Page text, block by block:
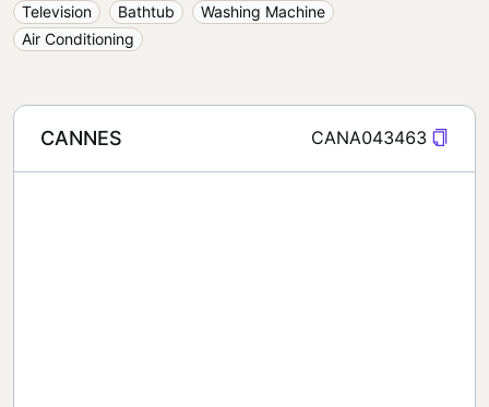
Television
Bathtub
Washing Machine
Air Conditioning
CANNES CANA043463